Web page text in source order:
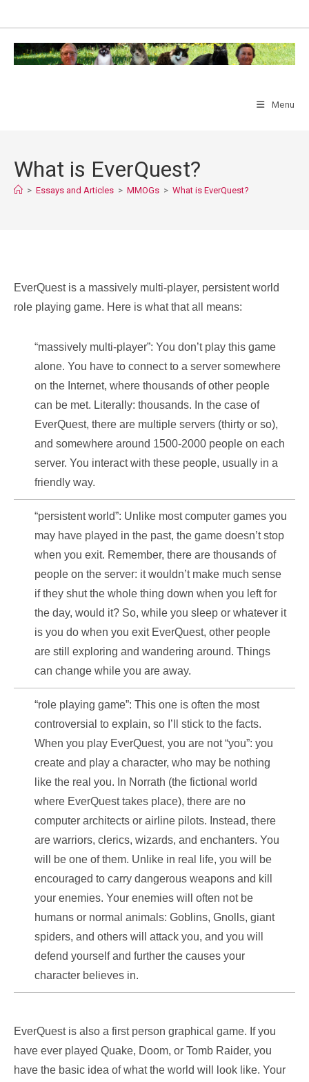
content
Menu
What is EverQuest?
> Essays and Articles > MMOGs > What is EverQuest?
EverQuest is a massively multi-player, persistent world
role playing game. Here is what that all means:
“massively multi-player”: You don’t play this game
alone. You have to connect to a server somewhere
on the Internet, where thousands of other people
can be met. Literally: thousands. In the case of
EverQuest, there are multiple servers (thirty or so),
and somewhere around 1500-2000 people on each
server. You interact with these people, usually in a
friendly way.
“persistent world”: Unlike most computer games you
may have played in the past, the game doesn’t stop
when you exit. Remember, there are thousands of
people on the server: it wouldn’t make much sense
if they shut the whole thing down when you left for
the day, would it? So, while you sleep or whatever it
is you do when you exit EverQuest, other people
are still exploring and wandering around. Things
can change while you are away.
“role playing game”: This one is often the most
controversial to explain, so I’ll stick to the facts.
When you play EverQuest, you are not “you”: you
create and play a character, who may be nothing
like the real you. In Norrath (the fictional world
where EverQuest takes place), there are no
computer architects or airline pilots. Instead, there
are warriors, clerics, wizards, and enchanters. You
will be one of them. Unlike in real life, you will be
encouraged to carry dangerous weapons and kill
your enemies. Your enemies will often not be
humans or normal animals: Goblins, Gnolls, giant
spiders, and others will attack you, and you will
defend yourself and further the causes your
character believes in.
EverQuest is also a first person graphical game. If you
have ever played Quake, Doom, or Tomb Raider, you
have the basic idea of what the world will look like. Your